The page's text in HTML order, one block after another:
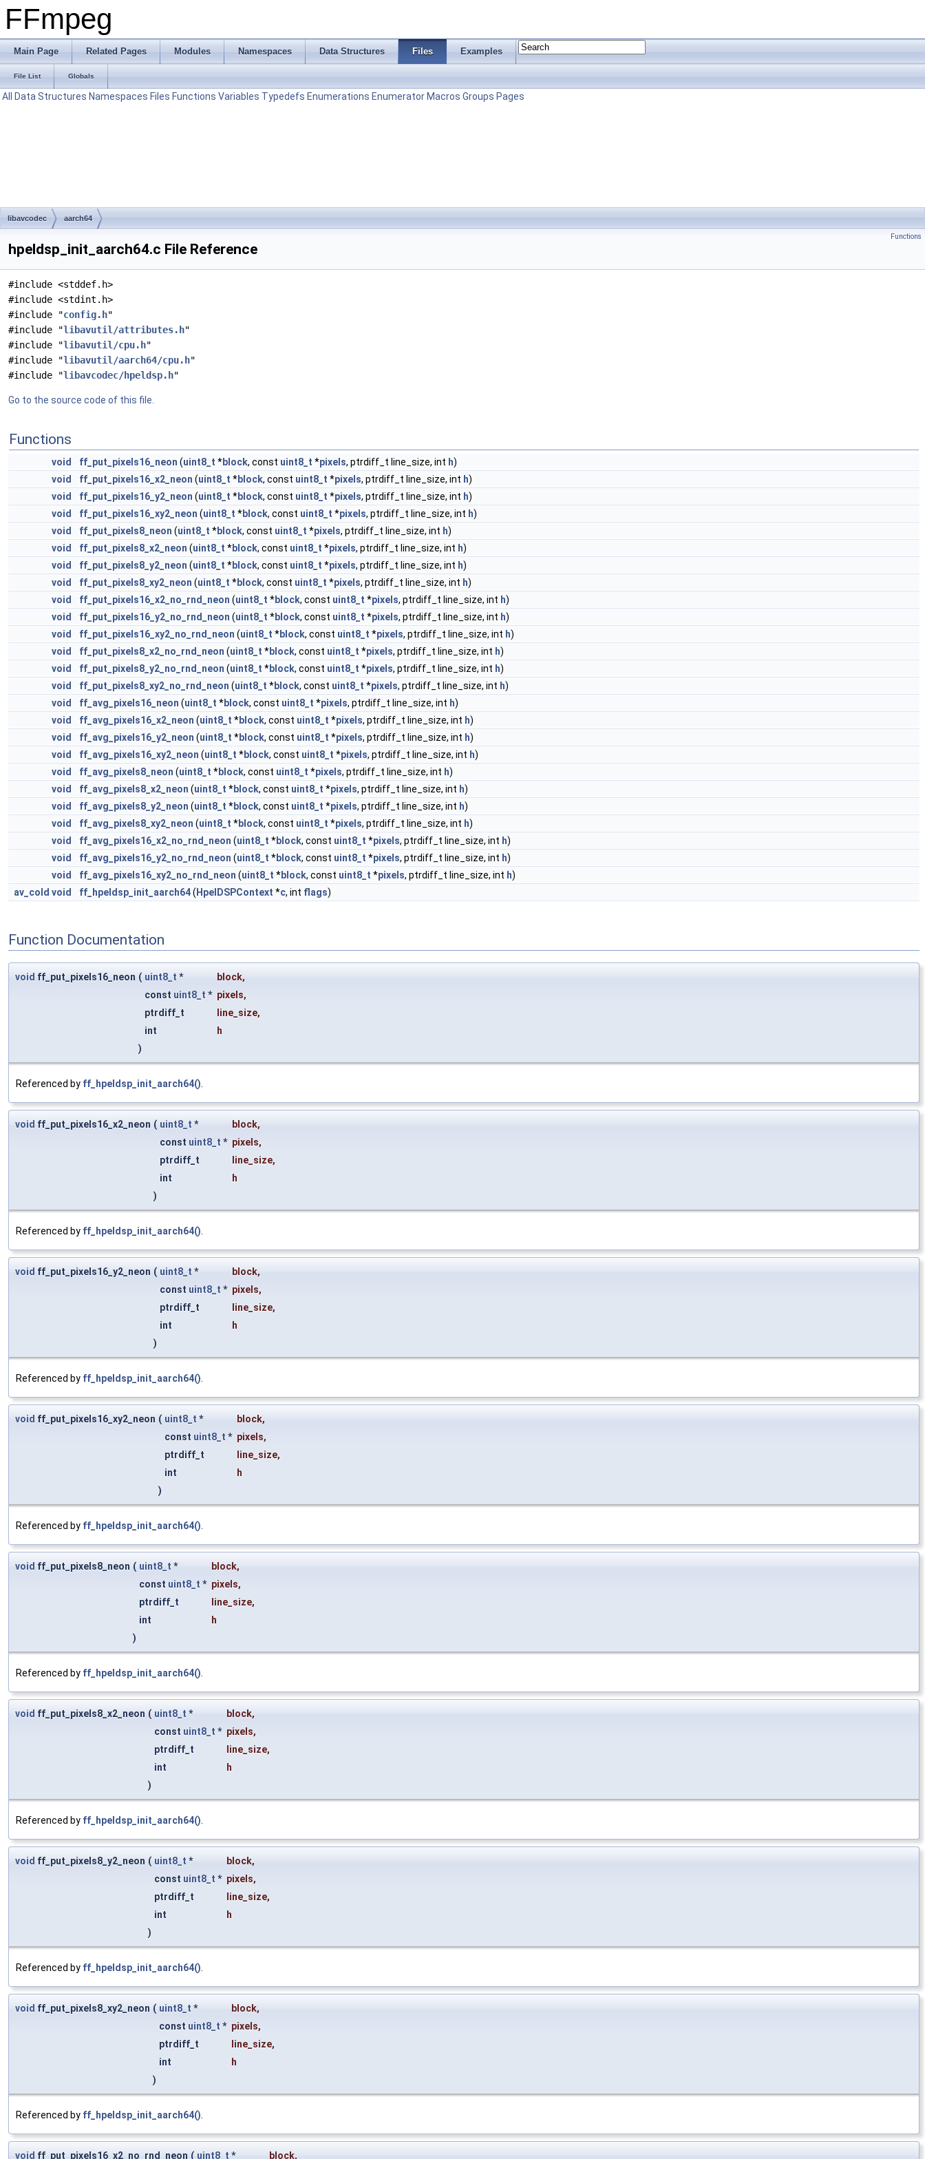
FFmpeg
Main Page Related Pages Modules Namespaces Data Structures Files Examples
File List Globals
All Data Structures Namespaces Files Functions Variables Typedefs Enumerations Enumerator Macros Groups Pages
libavcodec aarch64
Functions
hpeldsp_init_aarch64.c File Reference
#include <stddef.h>
#include <stdint.h>
#include "config.h"
#include "libavutil/attributes.h"
#include "libavutil/cpu.h"
#include "libavutil/aarch64/cpu.h"
#include "libavcodec/hpeldsp.h"
Go to the source code of this file.
Functions
void ff_put_pixels16_neon (uint8_t *block, const uint8_t *pixels, ptrdiff_t line_size, int h)
void
ff_put_pixels16_x2_neon (uint8_t *block, const uint8_t *pixels, ptrdiff_t line_size, int h)
void
ff_put_pixels16_y2_neon (uint8_t *block, const uint8_t *pixels, ptrdiff_t line_size, int h)
void
ff_put_pixels16_xy2_neon (uint8_t *block, const uint8_t *pixels, ptrdiff_t line_size, int h)
void
ff_put_pixels8_neon (uint8_t *block, const uint8_t *pixels, ptrdiff_t line_size, int h)
void
ff_put_pixels8_x2_neon (uint8_t *block, const uint8_t *pixels, ptrdiff_t line_size, int h)
void
ff_put_pixels8_y2_neon (uint8_t *block, const uint8_t *pixels, ptrdiff_t line_size, int h)
void
ff_put_pixels8_xy2_neon (uint8_t *block, const uint8_t *pixels, ptrdiff_t line_size, int h)
void
ff_put_pixels16_x2_no_rnd_neon (uint8_t *block, const uint8_t *pixels, ptrdiff_t line_size, int h)
void
ff_put_pixels16_y2_no_rnd_neon (uint8_t *block, const uint8_t *pixels, ptrdiff_t line_size, int h)
void
ff_put_pixels16_xy2_no_rnd_neon (uint8_t *block, const uint8_t *pixels, ptrdiff_t line_size, int h)
void
ff_put_pixels8_x2_no_rnd_neon (uint8_t *block, const uint8_t *pixels, ptrdiff_t line_size, int h)
void
ff_put_pixels8_y2_no_rnd_neon (uint8_t *block, const uint8_t *pixels, ptrdiff_t line_size, int h)
void
ff_put_pixels8_xy2_no_rnd_neon (uint8_t *block, const uint8_t *pixels, ptrdiff_t line_size, int h)
void
ff_avg_pixels16_neon (uint8_t *block, const uint8_t *pixels, ptrdiff_t line_size, int h)
void
ff_avg_pixels16_x2_neon (uint8_t *block, const uint8_t *pixels, ptrdiff_t line_size, int h)
void
ff_avg_pixels16_y2_neon (uint8_t *block, const uint8_t *pixels, ptrdiff_t line_size, int h)
void
ff_avg_pixels16_xy2_neon (uint8_t *block, const uint8_t *pixels, ptrdiff_t line_size, int h)
void
ff_avg_pixels8_neon (uint8_t *block, const uint8_t *pixels, ptrdiff_t line_size, int h)
void
ff_avg_pixels8_x2_neon (uint8_t *block, const uint8_t *pixels, ptrdiff_t line_size, int h)
void
ff_avg_pixels8_y2_neon (uint8_t *block, const uint8_t *pixels, ptrdiff_t line_size, int h)
void
ff_avg_pixels8_xy2_neon (uint8_t *block, const uint8_t *pixels, ptrdiff_t line_size, int h)
void
ff_avg_pixels16_x2_no_rnd_neon (uint8_t *block, const uint8_t *pixels, ptrdiff_t line_size, int h)
void
ff_avg_pixels16_y2_no_rnd_neon (uint8_t *block, const uint8_t *pixels, ptrdiff_t line_size, int h)
void
ff_avg_pixels16_xy2_no_rnd_neon (uint8_t *block, const uint8_t *pixels, ptrdiff_t line_size, int h)
av_cold void ff_hpeldsp_init_aarch64( HpelDSPContext *c, int flags)
Function Documentation
void ff_put_pixels16_neon ( uint8_t * block,
const uint8_t * pixels,
ptrdiff_t
line_size,
int
h
)
Referenced by ff_hpeldsp_init_aarch64()
void ff_put_pixels16_x2_neon ( uint8_t * block,
const uint8_t * pixels,
ptrdiff_t
line_size,
int
h
)
Referenced by ff_hpeldsp_init_aarch64()
void ff_put_pixels16_y2_neon ( uint8_t * block,
const uint8_t * pixels,
ptrdiff_t
line_size,
int
h
)
Referenced by ff_hpeldsp_init_aarch64()
void ff_put_pixels16_xy2_neon ( uint8_t * block,
const uint8_t * pixels,
ptrdiff_t
line_size,
int
h
)
Referenced by ff_hpeldsp_init_aarch64()
void ff_put_pixels8_neon ( uint8_t * block,
const uint8_t * pixels,
ptrdiff_t
line_size,
int
h
)
Referenced by ff_hpeldsp_init_aarch64()
void ff_put_pixels8_x2_neon ( uint8_t * block,
const uint8_t * pixels,
ptrdiff_t
line_size,
int
h
)
Referenced by ff_hpeldsp_init_aarch64()
void ff_put_pixels8_y2_neon ( uint8_t * block,
const uint8_t * pixels,
ptrdiff_t
line_size,
int
h
)
Referenced by ff_hpeldsp_init_aarch64()
void ff_put_pixels8_xy2_neon ( uint8_t * block,
const uint8_t * pixels,
ptrdiff_t
line_size,
int
h
)
Referenced by ff_hpeldsp_init_aarch64()
void ff_put_pixels16_x2_no_rnd_neon ( uint8_t * block,